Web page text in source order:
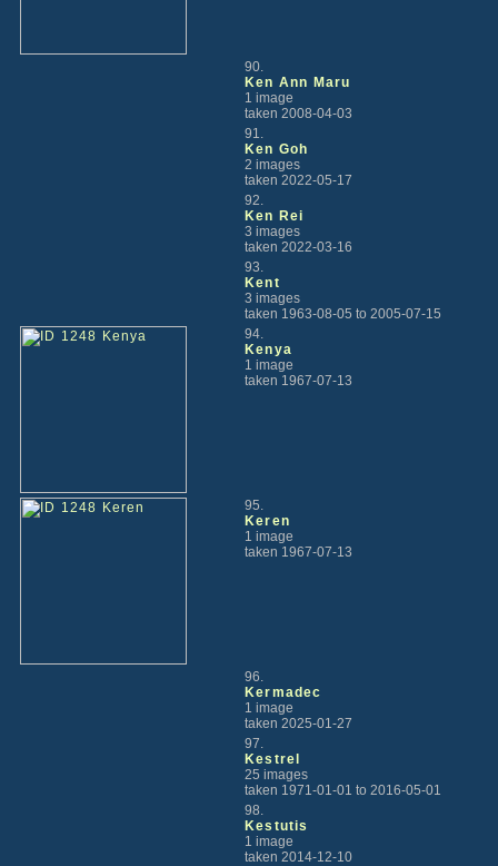
90.
Ken Ann Maru
1 image
taken 2008-04-03
91.
Ken Goh
2 images
taken 2022-05-17
92.
Ken Rei
3 images
taken 2022-03-16
93.
Kent
3 images
taken 1963-08-05 to 2005-07-15
94.
Kenya
1 image
taken 1967-07-13
95.
Keren
1 image
taken 1967-07-13
96.
Kermadec
1 image
taken 2025-01-27
97.
Kestrel
25 images
taken 1971-01-01 to 2016-05-01
98.
Kestutis
1 image
taken 2014-12-10